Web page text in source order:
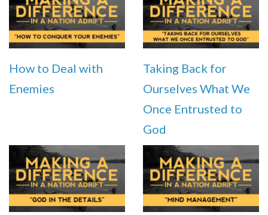
How to Deal with
Enemies
Taking Back for
Ourselves What We
Once Entrusted to
God